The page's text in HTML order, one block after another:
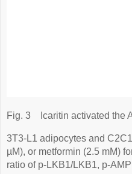
Fig. 3 Icaritin activated the
3T3-L1 adipocytes and
µM), or metformin (2.5 mM)
ratio of p-LKB1/LKB1, p-